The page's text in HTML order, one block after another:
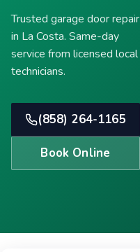
Trusted garage door repair
in La Costa. Same-day
service from licensed local
technicians.
(858) 264-1165
Book Online